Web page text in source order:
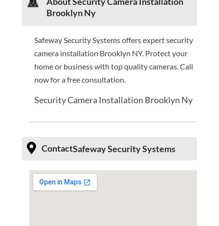
Brooklyn Ny
Safeway Security Systems offers expert security
camera installation Brooklyn NY. Protect your
home or business with top quality cameras. Call
now for a free consultation.
Security Camera Installation Brooklyn Ny
ContactSafeway Security Systems